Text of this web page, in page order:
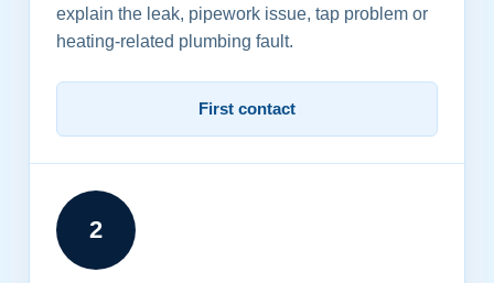
explain the leak, pipework issue, tap problem or
heating-related plumbing fault.
First contact
2